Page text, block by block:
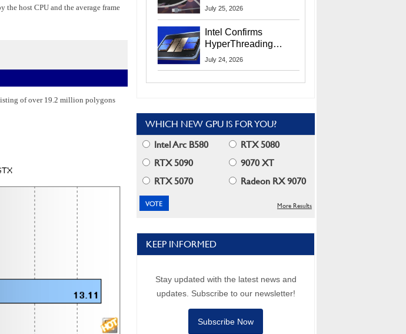
the host CPU and the average frame
of over 19.2 million polygons
Chrome And Edge
July 25, 2026
Intel Confirms
HyperThreading
Returns Starting With
July 24, 2026
WHICH NEW GPU IS FOR YOU?
Intel Arc B580
RTX 5080
RTX 5090
9070 XT
RTX 5070
Radeon RX 9070
More Results
KEEP INFORMED
Stay updated with the latest news and
updates. Subscribe to our newsletter!
Subscribe Now